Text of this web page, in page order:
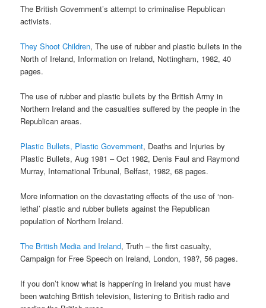
The British Government’s attempt to criminalise Republican
activists.
They Shoot Children, The use of rubber and plastic bullets in the
North of Ireland, Information on Ireland, Nottingham, 1982, 40
pages.
The use of rubber and plastic bullets by the British Army in
Northern Ireland and the casualties suffered by the people in the
Republican areas.
Plastic Bullets, Plastic Government, Deaths and Injuries by
Plastic Bullets, Aug 1981 – Oct 1982, Denis Faul and Raymond
Murray, International Tribunal, Belfast, 1982, 68 pages.
More information on the devastating effects of the use of ‘non-
lethal’ plastic and rubber bullets against the Republican
population of Northern Ireland.
The British Media and Ireland, Truth – the first casualty,
Campaign for Free Speech on Ireland, London, 198?, 56 pages.
If you don’t know what is happening in Ireland you must have
been watching British television, listening to British radio and